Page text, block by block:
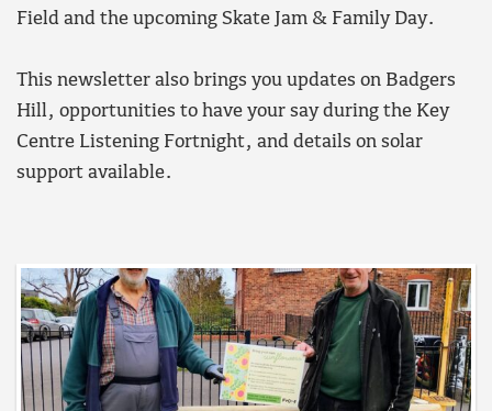
Field and the upcoming Skate Jam & Family Day.
This newsletter also brings you updates on Badgers
Hill, opportunities to have your say during the Key
Centre Listening Fortnight, and details on solar
support available.